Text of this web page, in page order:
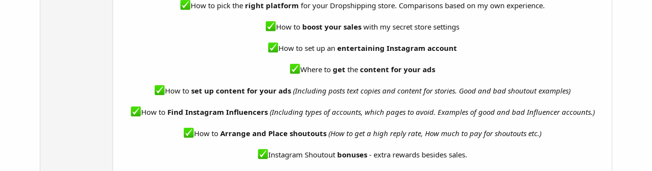
How to pick the right platform for your Dropshipping store. Comparisons based on my own experience.
How to boost your sales with my secret store settings
How to set up an entertaining Instagram account
Where to get the content for your ads
How to set up content for your ads (Including posts text copies and content for stories. Good and bad shoutout examples)
How to Find Instagram Influencers (Including types of accounts, which pages to avoid. Examples of good and bad Influencer accounts.)
How to Arrange and Place shoutouts (How to get a high reply rate, How much to pay for shoutouts etc.)
Instagram Shoutout bonuses - extra rewards besides sales.